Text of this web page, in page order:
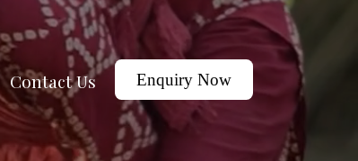
Contact Us Enquiry Now